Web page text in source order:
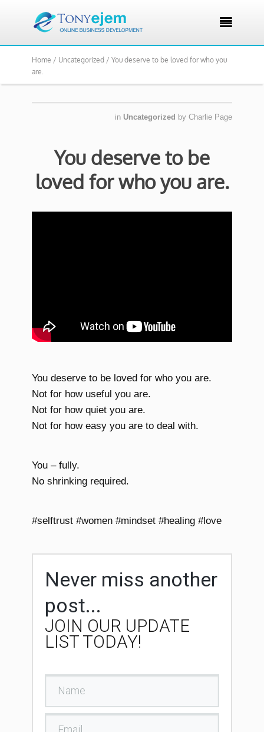

Home / Uncategorized / You deserve to be loved for who you
are.
in Uncategorized by Charlie Page
You deserve to be
loved for who you are.
You deserve to be loved for who you are.
Not for how useful you are.
Not for how quiet you are.
Not for how easy you are to deal with.
You – fully.
No shrinking required.
#selftrust #women #mindset #healing #love
Never miss another
post...
JOIN OUR UPDATE
LIST TODAY!